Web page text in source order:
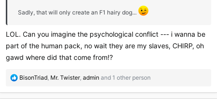
Sadly, that will only create an F1 hairy dog...
LOL. Can you imagine the psychological conflict --- i wanna be
part of the human pack, no wait they are my slaves, CHIRP, oh
gawd where did that come from!?
R
a
BisonTriad, Mr. Twister, admin and 1 other person